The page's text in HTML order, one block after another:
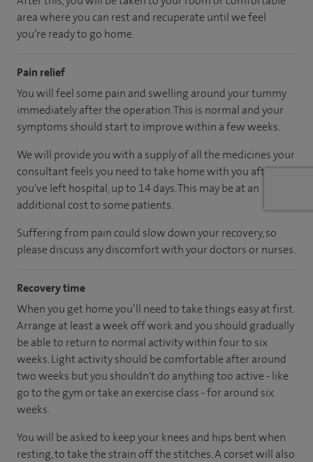
area where you can rest and recuperate until we feel
you’re ready to go home.
Pain relief
You will feel some pain and swelling around your tummy
immediately after the operation. This is normal and your
symptoms should start to improve within a few weeks.
We will provide you with a supply of all the medicines your
consultant feels you need to take home with you after
you've left hospital, up to 14 days. This may be at an
additional cost to some patients.
Suffering from pain could slow down your recovery, so
please discuss any discomfort with your doctors or nurses.
Recovery time
When you get home you’ll need to take things easy at first.
Arrange at least a week off work and you should gradually
be able to return to normal activity within four to six
weeks. Light activity should be comfortable after around
two weeks but you shouldn't do anything too active - like
go to the gym or take an exercise class - for around six
weeks.
You will be asked to keep your knees and hips bent when
resting, to take the strain off the stitches. A corset will also